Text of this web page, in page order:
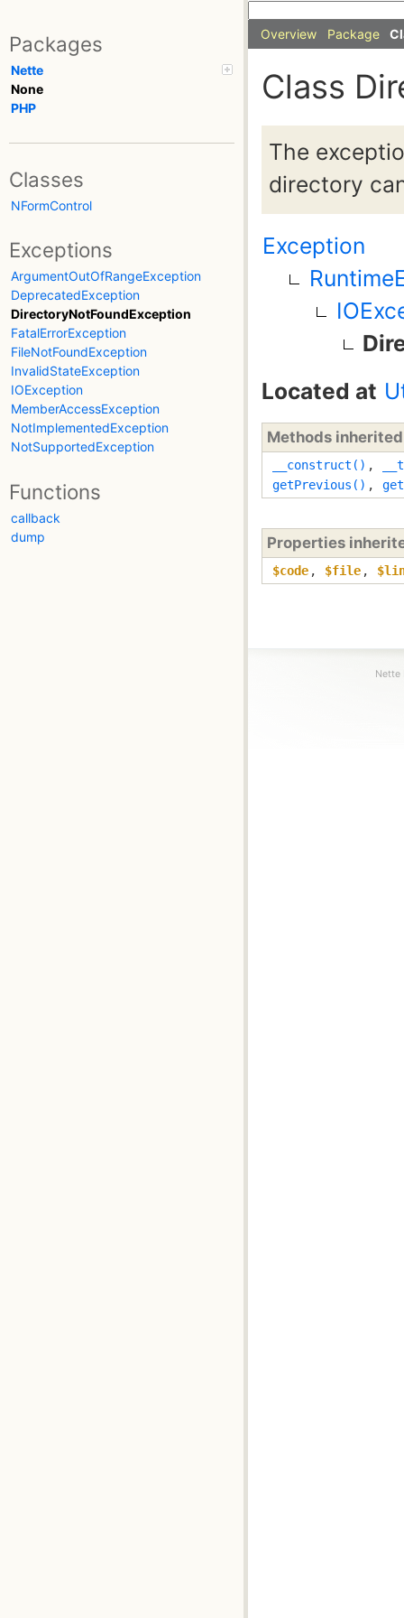
Packages
Nette
None
PHP
Classes
NFormControl
Exceptions
ArgumentOutOfRangeException
DeprecatedException
DirectoryNotFoundException
FatalErrorException
FileNotFoundException
InvalidStateException
IOException
MemberAccessException
NotImplementedException
NotSupportedException
Functions
callback
dump
Overview Package
Class
The
directory
Exception
Located at
Methods
__construct() ,
getPrevious() ,
Properties
$code , $file ,
Nette